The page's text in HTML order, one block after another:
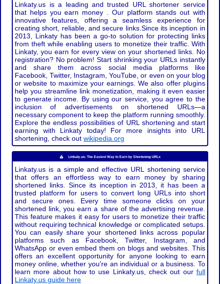
Linkaty.us is a leading and trusted URL shortener service
that helps you earn money . Our platform stands out with
innovative features, offering a seamless experience for
creating short, reliable, and secure links.Since its inception in
2013, Linkaty has been a go-to solution for protecting links
from theft while enabling users to monetize their traffic. With
Linkaty, you earn for every view on your shortened links. No
registration? No problem! Start shrinking your URLs instantly
and share them across social media platforms like
Facebook, Twitter, Instagram, YouTube, or even on your blog
or website to maximize your earnings. We also offer plugins
help you streamline link monetization, making it even easier
to generate income. By using our service, you agree to the
inclusion of advertisements on shortened URLs—a
necessary component to keep the platform running smoothly.
Explore the endless possibilities of URL shortening and start
earning with Linkaty today! For more insights into URL
shortening, check outwikipedia.org
Linkaty.us: The Easiest Way to Earn by Shortening URLs
Linkaty.us is a simple and effective URL shortening service
that offers an effortless way to earn money by sharing
shortened links. Since its inception in 2013, it has been a
trusted platform for users to convert long URLs into short
and secure ones. Every time someone clicks on your
shortened link, you earn a share of the advertising revenue.
This feature makes it easy for users to monetize their traffic
without requiring technical knowledge or complicated setups.
You can easily share your shortened links across popular
platforms such as Facebook, Twitter, Instagram, and
WhatsApp or even embed them on blogs and websites. This
offers an excellent opportunity for anyone looking to earn
money online, whether you're an individual or a business. To
learn more about how to use Linkaty.us, check out our full
Linkaty.us guide here